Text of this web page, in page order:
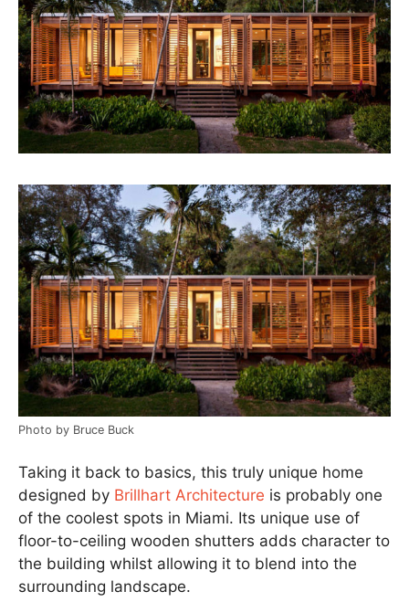
Photo by Bruce Buck
Taking it back to basics, this truly unique home
designed by Brillhart Architecture is probably one
of the coolest spots in Miami. Its unique use of
floor-to-ceiling wooden shutters adds character to
the building whilst allowing it to blend into the
surrounding landscape.